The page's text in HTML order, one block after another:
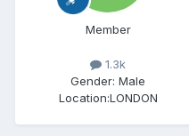
Member
1.3k
Gender: Male
Location:LONDON